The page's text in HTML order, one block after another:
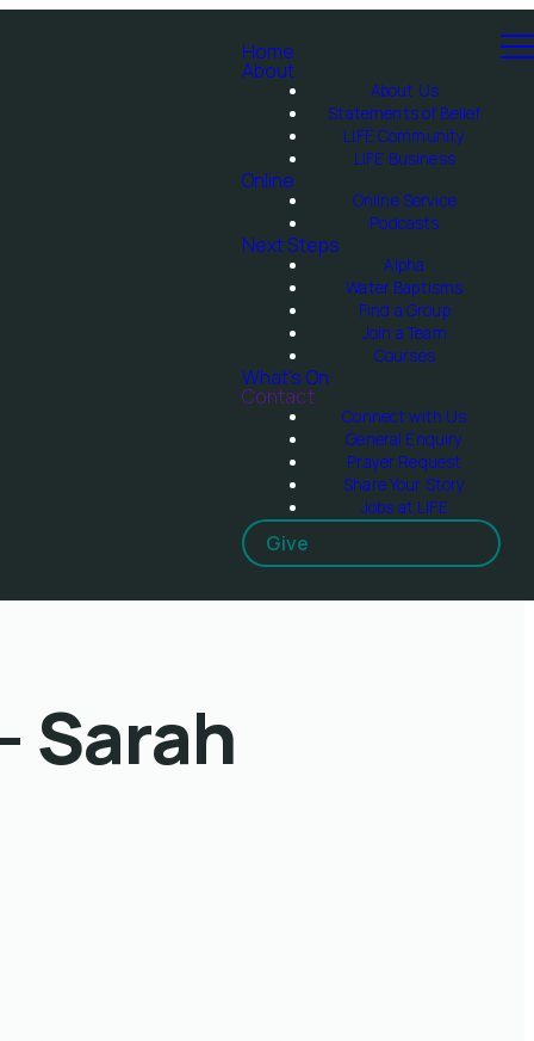
Home
About
About Us
Statements of Belief
LIFE Community
LIFE Business
Online
Online Service
Podcasts
Next Steps
Alpha
Water Baptisms
Find a Group
Join a Team
Courses
What's On
Contact
Connect with Us
General Enquiry
Prayer Request
Share Your Story
Jobs at LIFE
Give
Sarah